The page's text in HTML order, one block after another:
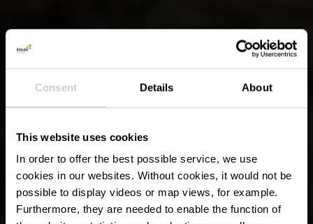
Consent Details About
This website uses cookies
In order to offer the best possible service, we use
cookies in our websites. Without cookies, it would not be
possible to display videos or map views, for example.
Furthermore, they are needed to enable the function of